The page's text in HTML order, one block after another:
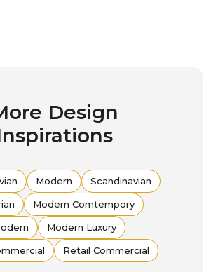
Design
Modern Scandinavian
Modern Comtempory
Modern Luxury
Retail Commercial